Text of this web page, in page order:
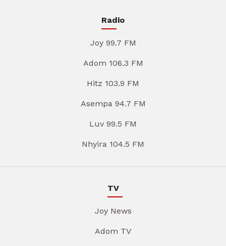
Radio
Joy 99.7 FM
Adom 106.3 FM
Hitz 103.9 FM
Asempa 94.7 FM
Luv 99.5 FM
Nhyira 104.5 FM
TV
Joy News
Adom TV